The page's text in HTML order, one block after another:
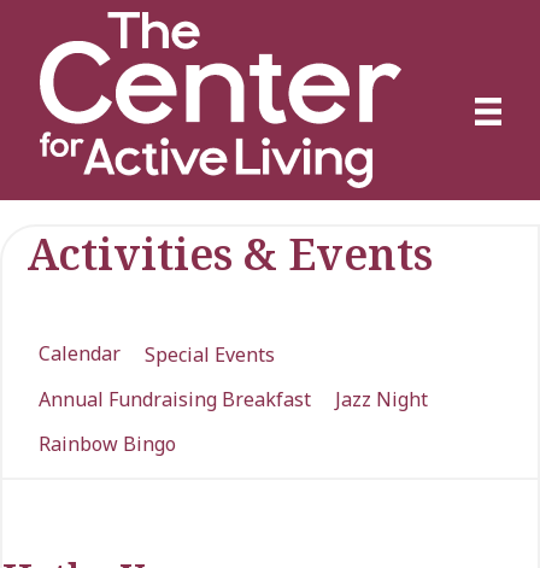
Activities & Events
Calendar
Special Events
Annual Fundraising Breakfast
Jazz Night
Rainbow Bingo